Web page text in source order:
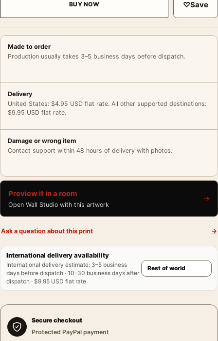
BUY NOW ♡Save
Made to order
Production usually takes 3–5 business days before dispatch.
Delivery
United States: $4.95 USD flat rate. All other supported destinations:
$9.95 USD flat rate.
Damage or wrong item
Contact support within 48 hours of delivery with photos.
Preview it in a room
Open Wall Studio with this artwork
→
Ask a question about this print →
International delivery availability
International delivery estimate: 3–5 business
days before dispatch · 10–30 business days after
dispatch · $9.95 USD flat rate
Secure checkout
Protected PayPal payment